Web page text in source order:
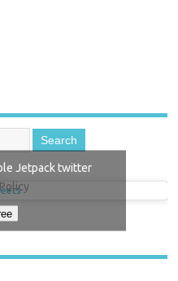
Jetpack twitter